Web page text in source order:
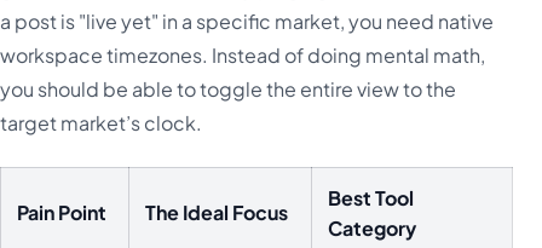
a post is "live yet" in a specific market, you need native
workspace timezones. Instead of doing mental math,
you should be able to toggle the entire view to the
target market’s clock.
Pain Point The Ideal Focus
Best Tool
Category